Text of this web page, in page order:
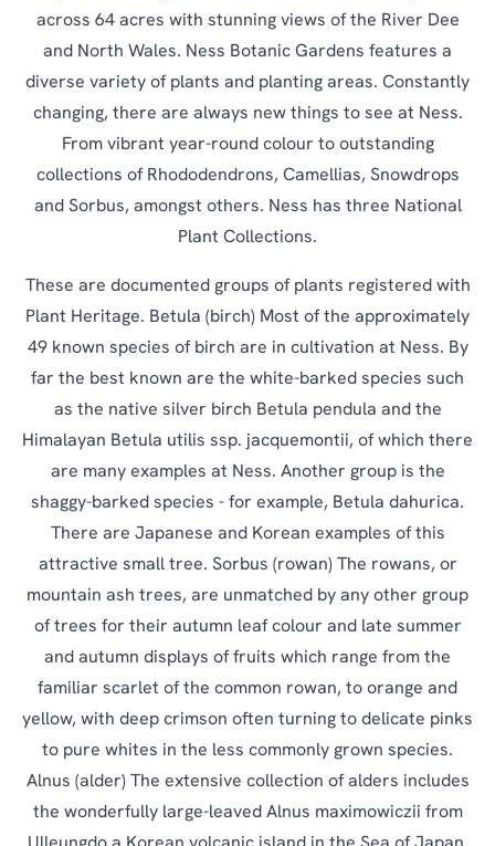
across 64 acres with stunning views of the River Dee
and North Wales. Ness Botanic Gardens features a
diverse variety of plants and planting areas. Constantly
changing, there are always new things to see at Ness.
From vibrant year-round colour to outstanding
collections of Rhododendrons, Camellias, Snowdrops
and Sorbus, amongst others. Ness has three National
Plant Collections.
These are documented groups of plants registered with
Plant Heritage. Betula (birch) Most of the approximately
49 known species of birch are in cultivation at Ness. By
far the best known are the white-barked species such
as the native silver birch Betula pendula and the
Himalayan Betula utilis ssp. jacquemontii, of which there
are many examples at Ness. Another group is the
shaggy-barked species - for example, Betula dahurica.
There are Japanese and Korean examples of this
attractive small tree. Sorbus (rowan) The rowans, or
mountain ash trees, are unmatched by any other group
of trees for their autumn leaf colour and late summer
and autumn displays of fruits which range from the
familiar scarlet of the common rowan, to orange and
yellow, with deep crimson often turning to delicate pinks
to pure whites in the less commonly grown species.
Alnus (alder) The extensive collection of alders includes
the wonderfully large-leaved Alnus maximowiczii from